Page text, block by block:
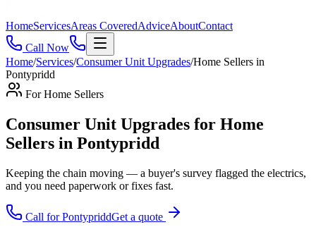
HomeServicesAreas CoveredAdviceAboutContact
Call Now
Home/Services/Consumer Unit Upgrades/Home Sellers in
Pontypridd
ForHome Sellers
Consumer Unit Upgrades for Home
Sellers in Pontypridd
Keeping the chain moving — a buyer's survey flagged the electrics,
and you need paperwork or fixes fast.
Call forPontypriddGet a quote